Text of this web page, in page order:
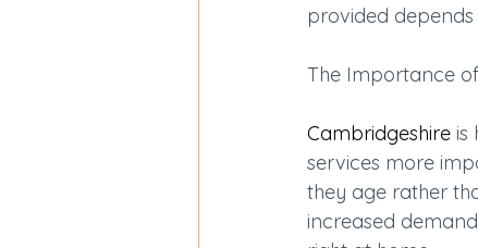
provided depends
The Importance
Cambridgeshire is
services more
they age rather
increased